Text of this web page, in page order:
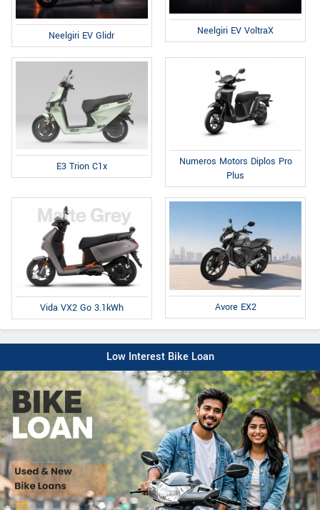
Neelgiri EV Glidr Neelgiri EV VoltraX
E3 Trion C1x
Numeros Motors Diplos Pro
Plus
Vida VX2 Go 3.1kWh Avore EX2
Low Interest Bike Loan